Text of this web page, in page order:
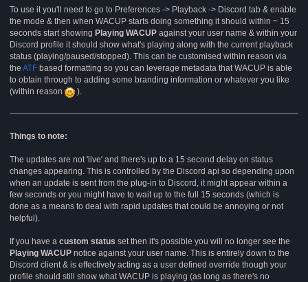
To use it you'll need to go to Preferences -> Playback -> Discord tab & enable
the mode & then when WACUP starts doing something it should within ~ 15
seconds start showing Playing WACUP against your user name & within your
Discord profile it should show what's playing along with the current playback
status (playing/paused/stopped). This can be customised within reason via
theATF based formatting so you can leverage metadata that WACUP is able
to obtain through to adding some branding information or whatever you like
(within reason
).
Things to note:
The updates are not 'live' and there's up to a 15 second delay on status
changes appearing. This is controlled by the Discord api so depending upon
when an update is sent from the plug-in to Discord, it might appear within a
few seconds or you might have to wait up to the full 15 seconds (which is
done as a means to deal with rapid updates that could be annoying or not
helpful).
If you have acustom status set then it's possible you will no longer see the
Playing WACUP notice against your user name. This is entirely down to the
Discord client & is effectively acting as a user defined override though your
profile should still show what WACUP is playing (as long as there's no